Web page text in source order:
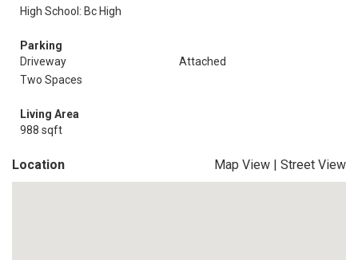
High School: Bc High
Parking
Driveway
Attached
Two Spaces
Living Area
988 sqft
Location Map View | Street View